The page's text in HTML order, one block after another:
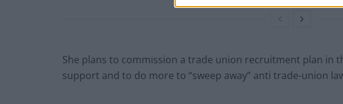
She plans to commission a trade union recruitment plan in
support and to do more to “sweep away” anti trade-union